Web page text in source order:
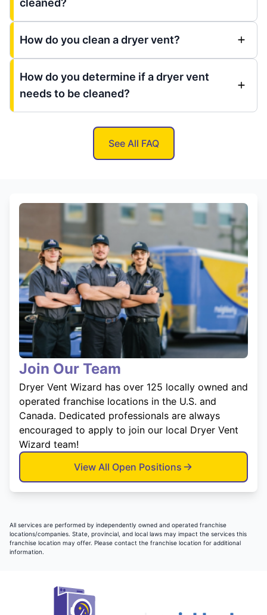
How do you clean a dryer vent?
How do you determine if a dryer vent
needs to be cleaned?
See All FAQ
Join Our Team
Dryer Vent Wizard has over 125 locally owned and
operated franchise locations in the U.S. and
Canada. Dedicated professionals are always
encouraged to apply to join our local Dryer Vent
Wizard team!
View All Open Positions
All services are performed by independently owned and operated franchise
locations/companies. State, provincial, and local laws may impact the services this
franchise location may offer. Please contact the franchise location for additional
information.